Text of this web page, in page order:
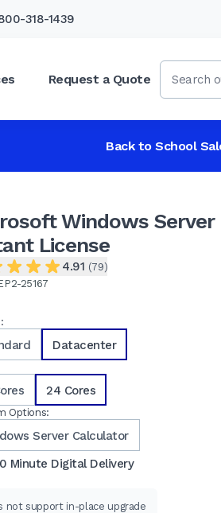
318-1439
Request a Quote
Back to School
2025 Datacenter 24 Core
Windows
License
4.91 (79)
25167
Datacenter
24 Cores
Options:
Server Calculator
Minute Digital Delivery
not support in-place upgrade